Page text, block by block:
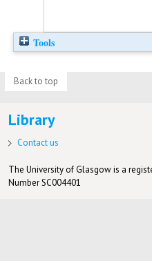
Tools
Back to top
Library
Contact us
The University of Glasgow is a
Number SC004401